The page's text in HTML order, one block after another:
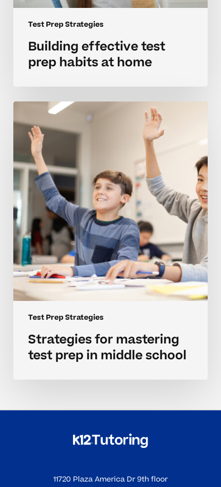
Test Prep Strategies
Building effective test
prep habits at home
Test Prep Strategies
Strategies
for
mastering
prep
middle
school
Strategies for mastering
test prep in middle school
11720 Plaza America Dr 9th floor